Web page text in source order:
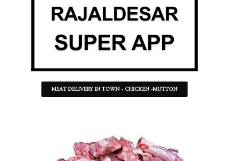
MEAT DELIVERY IN TOWN - CHICKEN -MUTTON